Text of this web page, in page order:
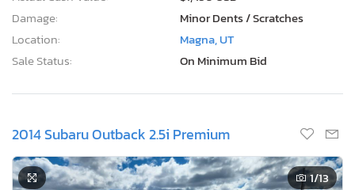
Damage:
Minor Dents / Scratches
Location:
Magna, UT
Sale Status:
On Minimum Bid
2014 Subaru Outback 2.5i Premium
1/13